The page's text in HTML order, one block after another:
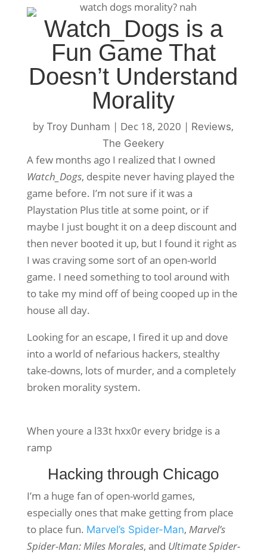
Join Discord
Watch_Dogs is a
Fun Game That
Doesn’t Understand
Morality
byTroy Dunham | Dec 18, 2020 | Reviews,
The Geekery
A few months ago I realized that I owned
Watch_Dogs, despite never having played the
game before. I’m not sure if it was a
Playstation Plus title at some point, or if
maybe I just bought it on a deep discount and
then never booted it up, but I found it right as
I was craving some sort of an open-world
game. I need something to tool around with
to take my mind off of being cooped up in the
house all day.
Looking for an escape, I fired it up and dove
into a world of nefarious hackers, stealthy
take-downs, lots of murder, and a completely
broken morality system.
When youre a l33t hxx0r every bridge is a
ramp
Hacking through Chicago
I’m a huge fan of open-world games,
especially ones that make getting from place
to place fun. Marvel’s Spider-Man, Marvel’s
Spider-Man: Miles Morales, and Ultimate Spider-